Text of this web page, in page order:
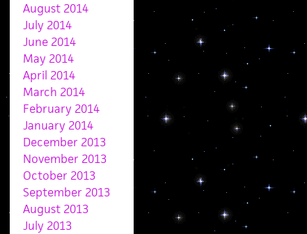
August 2014
July 2014
June 2014
May 2014
April 2014
March 2014
February 2014
January 2014
December 2013
November 2013
October 2013
September 2013
August 2013
July 2013